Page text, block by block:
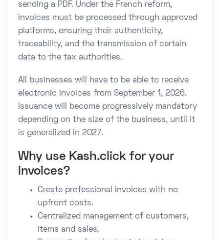
sending a PDF. Under the French reform,
invoices must be processed through approved
platforms, ensuring their authenticity,
traceability, and the transmission of certain
data to the tax authorities.
All businesses will have to be able to receive
electronic invoices from September 1, 2026.
Issuance will become progressively mandatory
depending on the size of the business, until it
is generalized in 2027.
Why use Kash.click for your
invoices?
Create professional invoices with no
upfront costs.
Centralized management of customers,
items and sales.